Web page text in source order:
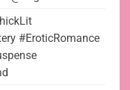
#EroticRomance